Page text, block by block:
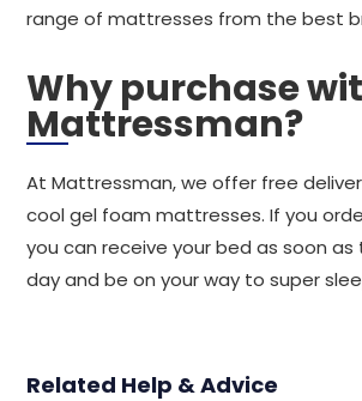
range of mattresses from the best
Why purchase
Mattressman?
At Mattressman, we offer free
cool gel foam mattresses. If you
you can receive your bed as soon as
day and be on your way to super
Related Help & Advice